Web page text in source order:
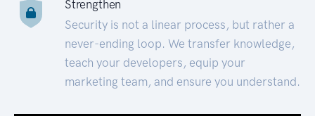
Strengthen
Security is not a linear process, but rather a
never-ending loop. We transfer knowledge,
teach your developers, equip your
marketing team, and ensure you understand.